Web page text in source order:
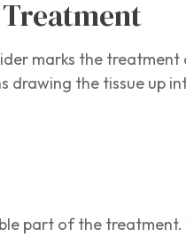
marks the
drawing the tissue up
part of the